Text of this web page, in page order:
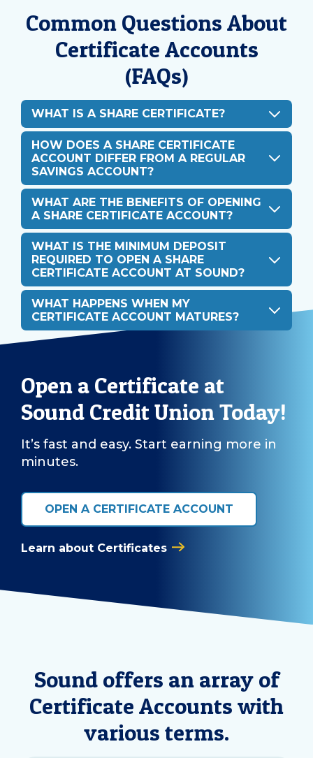
Common Questions About
Certificate Accounts
(FAQs)
WHAT IS A SHARE CERTIFICATE?
HOW DOES A SHARE CERTIFICATE
ACCOUNT DIFFER FROM A REGULAR
SAVINGS ACCOUNT?
WHAT ARE THE BENEFITS OF OPENING
A SHARE CERTIFICATE ACCOUNT?
WHAT IS THE MINIMUM DEPOSIT
REQUIRED TO OPEN A SHARE
CERTIFICATE ACCOUNT AT SOUND?
WHAT HAPPENS WHEN MY
CERTIFICATE ACCOUNT MATURES?
Open a Certificate at
Sound Credit Union Today!
It’s fast and easy. Start earning more in
minutes.
OPEN A CERTIFICATE ACCOUNT
Learn about Certificates
Sound offers an array of
Certificate Accounts with
various terms.